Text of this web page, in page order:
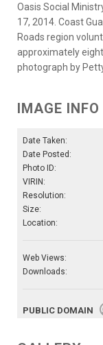
Oasis Social
17, 2014. Coast
Roads region
approximately
photograph by
IMAGE INFO
Date Taken:
Date Posted:
Photo ID:
VIRIN:
Resolution:
Size:
Location:
Web Views:
Downloads:
PUBLIC DOMAIN